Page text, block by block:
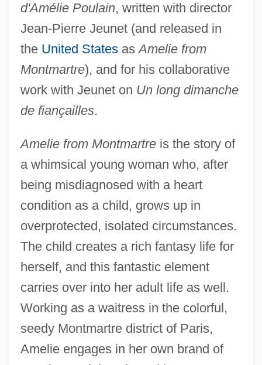
d'Amélie Poulain, written with director
Jean-Pierre Jeunet (and released in
the United StatesasAmelie from
Montmartre), and for his collaborative
work with Jeunet on Un long dimanche
de fiançailles.
Amelie from Montmartreis the story of
a whimsical young woman who, after
being misdiagnosed with a heart
condition as a child, grows up in
overprotected, isolated circumstances.
The child creates a rich fantasy life for
herself, and this fantastic element
carries over into her adult life as well.
Working as a waitress in the colorful,
seedy Montmartre district of Paris,
Amelie engages in her own brand of